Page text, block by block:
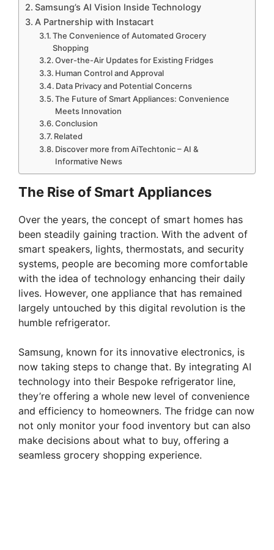
Samsung’s AI Vision Inside Technology
A Partnership with Instacart
The Convenience of Automated Grocery
Shopping
Over-the-Air Updates for Existing Fridges
Human Control and Approval
Data Privacy and Potential Concerns
The Future of Smart Appliances: Convenience
Meets Innovation
Conclusion
Related
Discover more from AiTechtonic – AI &
Informative News
The Rise of Smart Appliances
Over the years, the concept of smart homes has
been steadily gaining traction. With the advent of
smart speakers, lights, thermostats, and security
systems, people are becoming more comfortable
with the idea of technology enhancing their daily
lives. However, one appliance that has remained
largely untouched by this digital revolution is the
humble refrigerator.
Samsung, known for its innovative electronics, is
now taking steps to change that. By integrating AI
technology into their Bespoke refrigerator line,
they’re offering a whole new level of convenience
and efficiency to homeowners. The fridge can now
not only monitor your food inventory but can also
make decisions about what to buy, offering a
seamless grocery shopping experience.